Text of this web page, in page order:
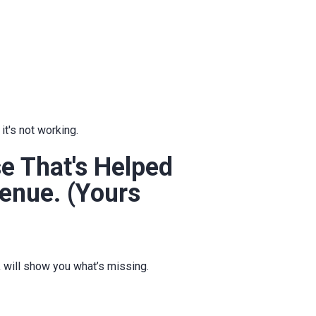
not working.
That's Helped
(Yours
show you what’s missing.